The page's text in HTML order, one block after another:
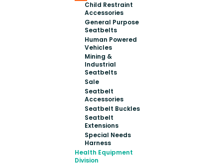
Child Restraint
Accessories
General Purpose
Seatbelts
Human Powered
Vehicles
Mining &
Industrial
Seatbelts
Sale
Seatbelt
Accessories
Seatbelt Buckles
Seatbelt
Extensions
Special Needs
Harness
Health Equipment
Division